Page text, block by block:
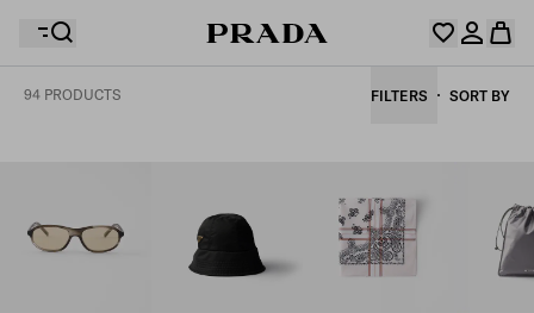
94 PRODUCTS FILTERS SORT BY